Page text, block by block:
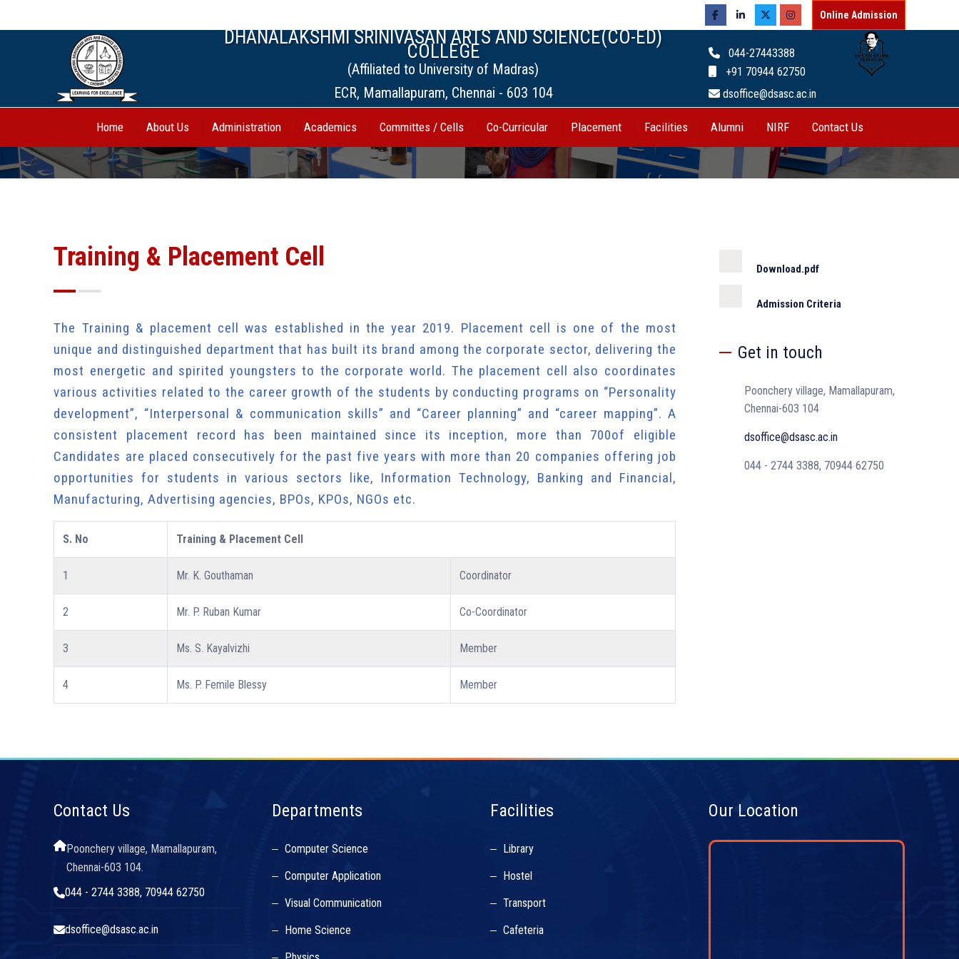
Online Admission
DHANALAKSHMI SRINIVASAN ARTS AND SCIENCE(CO-ED)
COLLEGE
(Affiliated to University of Madras)
ECR, Mamallapuram, Chennai - 603 104
044-27443388
+91 70944 62750
dsoffice@dsasc.ac.in
Home About Us Administration Academics Committes / Cells Co-Curricular Placement Facilities Alumni NIRF Contact Us
Training & Placement Cell
The Training & placement cell was established in the year 2019. Placement cell is one of the most
unique and distinguished department that has built its brand among the corporate sector, delivering the
most energetic and spirited youngsters to the corporate world. The placement cell also coordinates
various activities related to the career growth of the students by conducting programs on “Personality
development”, “Interpersonal & communication skills” and “Career planning” and “career mapping”. A
consistent placement record has been maintained since its inception, more than 700of eligible
Candidates are placed consecutively for the past five years with more than 20 companies offering job
opportunities for students in various sectors like, Information Technology, Banking and Financial,
Manufacturing, Advertising agencies, BPOs, KPOs, NGOs etc.
S. No Training & Placement Cell
1 Mr. K. Gouthaman Coordinator
2 Mr. P. Ruban Kumar Co-Coordinator
3 Ms. S. Kayalvizhi Member
4 Ms. P. Femile Blessy Member
Download.pdf
Admission Criteria
Get in touch
Poonchery village, Mamallapuram,
Chennai-603 104
dsoffice@dsasc.ac.in
044 - 2744 3388, 70944 62750
Contact Us
Poonchery village, Mamallapuram,
Chennai-603 104.
044 - 2744 3388, 70944 62750
dsoffice@dsasc.ac.in
Departments
Computer Science
Computer Application
Visual Communication
Home Science
Facilities
Library
Hostel
Transport
Cafeteria
Our Location